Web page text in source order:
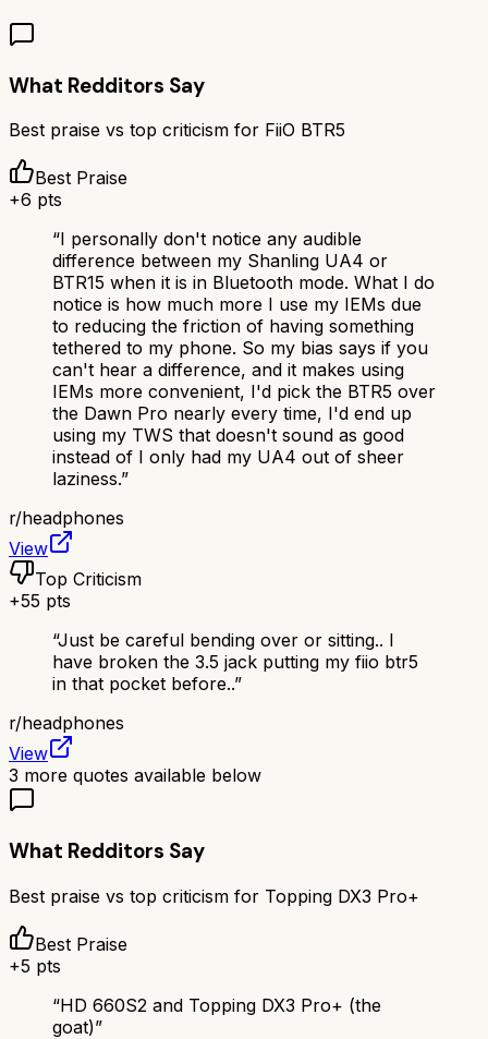
What Redditors Say
Best praise vs top criticism for FiiO BTR5
Best Praise
+6 pts
“I personally don't notice any audible
difference between my Shanling UA4 or
BTR15 when it is in Bluetooth mode. What I do
notice is how much more I use my IEMs due
to reducing the friction of having something
tethered to my phone. So my bias says if you
can't hear a difference, and it makes using
IEMs more convenient, I'd pick the BTR5 over
the Dawn Pro nearly every time, I'd end up
using my TWS that doesn't sound as good
instead of I only had my UA4 out of sheer
laziness.”
r/headphones
View
Top Criticism
+55 pts
“Just be careful bending over or sitting.. I
have broken the 3.5 jack putting my fiio btr5
in that pocket before..”
r/headphones
View
3 more quotes available below
What Redditors Say
Best praise vs top criticism for Topping DX3 Pro+
Best Praise
+5 pts
“HD 660S2 and Topping DX3 Pro+ (the
goat)”